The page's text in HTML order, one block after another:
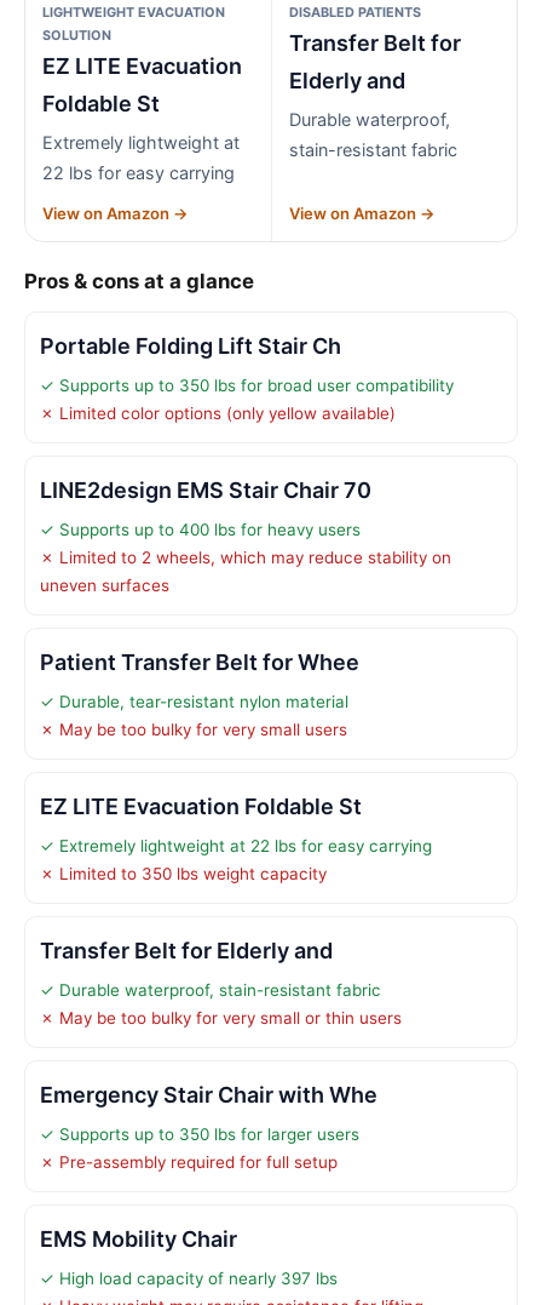
LIGHTWEIGHT EVACUATION
SOLUTION
EZ LITE Evacuation
Foldable St
Extremely lightweight at
22 lbs for easy carrying
View on Amazon →
DISABLED PATIENTS
Transfer Belt for
Elderly and
Durable waterproof,
stain-resistant fabric
View on Amazon →
Pros & cons at a glance
Portable Folding Lift Stair Ch
✓ Supports up to 350 lbs for broad user compatibility
✗ Limited color options (only yellow available)
LINE2design EMS Stair Chair 70
✓ Supports up to 400 lbs for heavy users
✗ Limited to 2 wheels, which may reduce stability on
uneven surfaces
Patient Transfer Belt for Whee
✓ Durable, tear-resistant nylon material
✗ May be too bulky for very small users
EZ LITE Evacuation Foldable St
✓ Extremely lightweight at 22 lbs for easy carrying
✗ Limited to 350 lbs weight capacity
Transfer Belt for Elderly and
✓ Durable waterproof, stain-resistant fabric
✗ May be too bulky for very small or thin users
Emergency Stair Chair with Whe
✓ Supports up to 350 lbs for larger users
✗ Pre-assembly required for full setup
EMS Mobility Chair
✓ High load capacity of nearly 397 lbs